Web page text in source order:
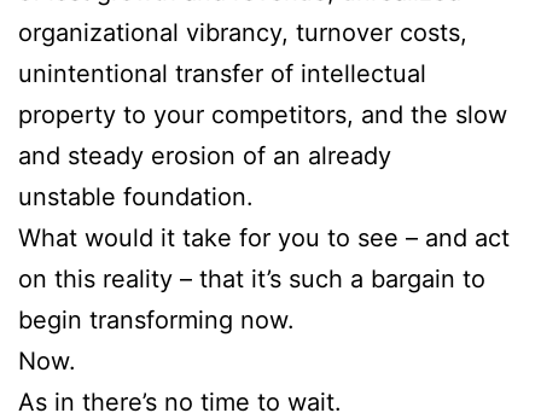
organizational vibrancy, turnover costs,
unintentional transfer of intellectual
property to your competitors, and the slow
and steady erosion of an already
unstable foundation.
What would it take for you to see – and act
on this reality – that it’s such a bargain to
begin transforming now.
Now.
As in there’s no time to wait.